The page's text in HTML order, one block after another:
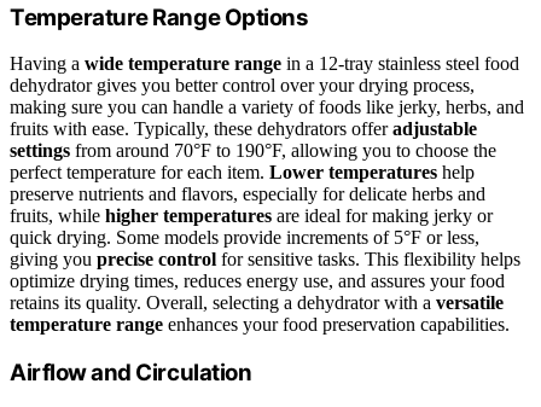
Temperature Range Options
Having a wide temperature range in a 12-tray stainless steel food
dehydrator gives you better control over your drying process,
making sure you can handle a variety of foods like jerky, herbs, and
fruits with ease. Typically, these dehydrators offeradjustable
settings from around 70°F to 190°F, allowing you to choose the
perfect temperature for each item. Lower temperatures help
preserve nutrients and flavors, especially for delicate herbs and
fruits, while higher temperatures are ideal for making jerky or
quick drying. Some models provide increments of 5°F or less,
giving you precise control for sensitive tasks. This flexibility helps
optimize drying times, reduces energy use, and assures your food
retains its quality. Overall, selecting a dehydrator with a versatile
temperature range enhances your food preservation capabilities.
Airflow and Circulation